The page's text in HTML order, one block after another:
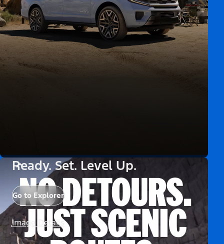
Ready. Set. Level Up.
Go to Explorer
Image Details